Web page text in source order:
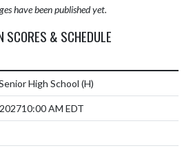
have been published yet.
& SCHEDULE
High School (H)
10:00 AM EDT